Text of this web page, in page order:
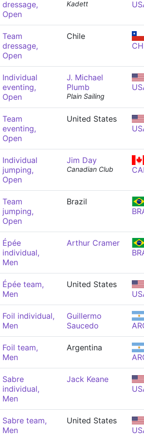
dressage,
Open
Kadett
Team
dressage,
Open
Chile
Individual
eventing,
Open
J. Michael
Plumb
Plain Sailing
Team
eventing,
Open
United States
Individual
jumping,
Open
Jim Day
Canadian Club
Team
jumping,
Open
Brazil
Épée
individual,
Men
Arthur Cramer
Épée team,
Men
United States
Foil individual,
Men
Guillermo
Saucedo
Foil team,
Men
Argentina
Sabre
individual,
Men
Jack Keane
Sabre team,
Men
United States